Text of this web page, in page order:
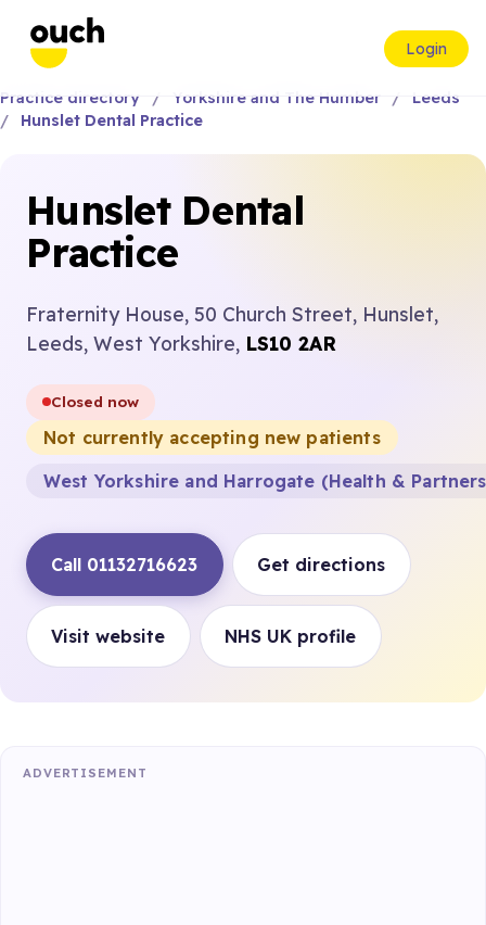
Login
Practice directory Yorkshire and The Humber
Leeds
Hunslet Dental Practice
Hunslet Dental
Practice
Fraternity House, 50 Church Street, Hunslet,
Leeds, West Yorkshire, LS10 2AR
Closed now
Not currently accepting new patients
West Yorkshire and Harrogate (Health &
Call 01132716623 Get directions
Visit website NHS UK profile
ADVERTISEMENT